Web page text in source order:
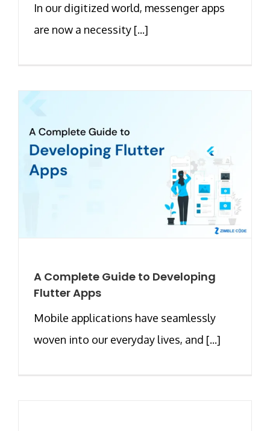
In our digitized world, messenger apps
are now a necessity [...]
A Complete Guide to Developing
Flutter Apps
Mobile applications have seamlessly
woven into our everyday lives, and [...]